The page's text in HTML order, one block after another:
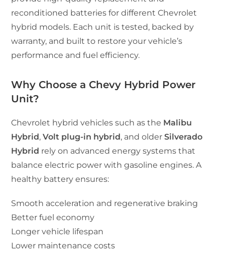
reconditioned batteries for different Chevrolet
hybrid models. Each unit is tested, backed by
warranty, and built to restore your vehicle’s
performance and fuel efficiency.
Why Choose a Chevy Hybrid Power
Unit?
Chevrolet hybrid vehicles such as the Malibu
Hybrid,Volt plug-in hybrid, and olderSilverado
Hybrid rely on advanced energy systems that
balance electric power with gasoline engines. A
healthy battery ensures:
Smooth acceleration and regenerative braking
Better fuel economy
Longer vehicle lifespan
Lower maintenance costs